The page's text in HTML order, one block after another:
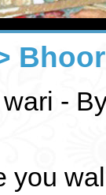
-
you